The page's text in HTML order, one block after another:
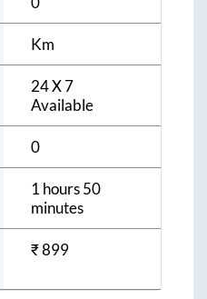
Km
24 X 7
Available
0
1 hours 50
minutes
₹899